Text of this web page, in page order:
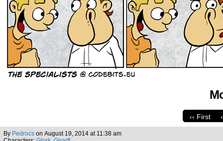
‹‹ First
By Pedrocs on August 19, 2014 at 11:38 am